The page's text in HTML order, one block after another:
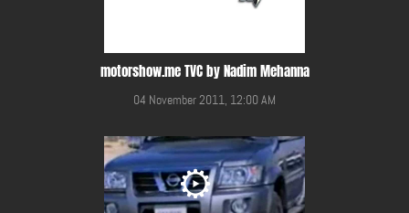
motorshow.me TVC by Nadim Mehanna
04 November 2011, 12:00 AM